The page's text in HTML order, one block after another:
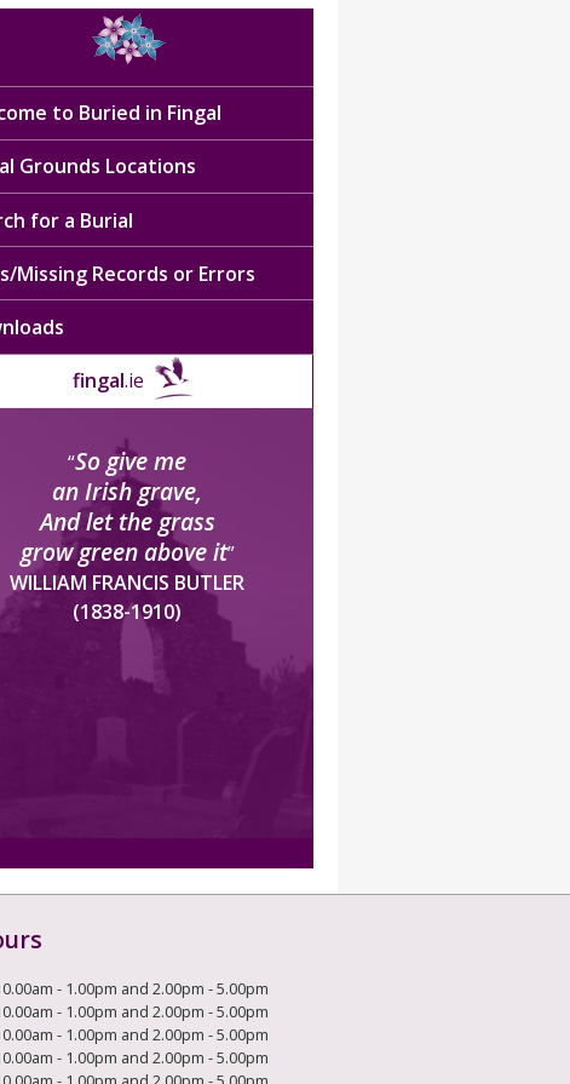
to Buried in Fingal
Grounds Locations
for a Burial
Missing Records or Errors
fingal.ie
“So give me
an Irish grave,
And let the grass
grow green above it”
WILLIAM FRANCIS BUTLER
(1838-1910)
- 1.00pm and 2.00pm - 5.00pm
- 1.00pm and 2.00pm - 5.00pm
- 1.00pm and 2.00pm - 5.00pm
- 1.00pm and 2.00pm - 5.00pm